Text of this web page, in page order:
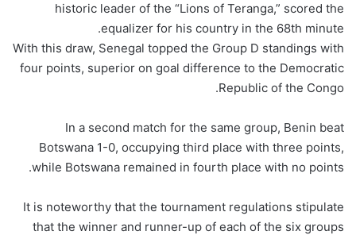
historic leader of the “Lions of Teranga,” scored the
equalizer for his country in the 68th minute.
With this draw, Senegal topped the Group D standings with
four points, superior on goal difference to the Democratic
Republic of the Congo.
In a second match for the same group, Benin beat
Botswana 1-0, occupying third place with three points,
while Botswana remained in fourth place with no points.
It is noteworthy that the tournament regulations stipulate
that the winner and runner-up of each of the six groups